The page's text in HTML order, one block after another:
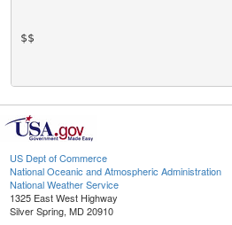
$$
US Dept of Commerce
National Oceanic and Atmospheric Administration
National Weather Service
1325 East West Highway
Silver Spring, MD 20910